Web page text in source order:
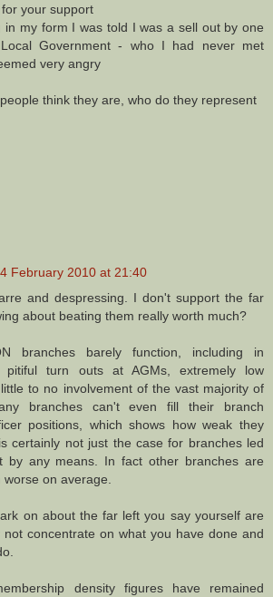
your support
in my form I was told I was a sell out by one
Government - who I had never met
very angry
think they are, who do they represent
4 February 2010 at 21:40
and despressing. I don't support the far
about beating them really worth much?
branches barely function, including in
pitiful turn outs at AGMs, extremely low
to no involvement of the vast majority of
branches can't even fill their branch
positions, which shows how weak they
certainly not just the case for branches led
by any means. In fact other branches are
on average.
on about the far left you say yourself are
not concentrate on what you have done and
density figures have remained